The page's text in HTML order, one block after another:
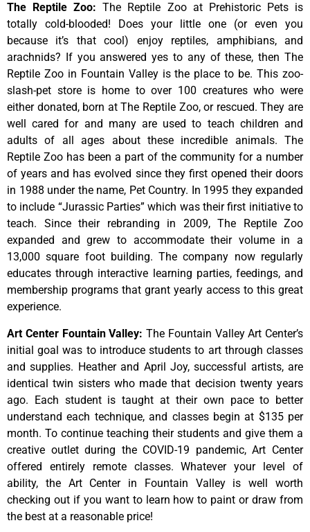
The Reptile Zoo:The Reptile Zoo at Prehistoric Pets is
totally cold-blooded! Does your little one (or even you
because it’s that cool) enjoy reptiles, amphibians, and
arachnids? If you answered yes to any of these, then The
Reptile Zoo in Fountain Valley is the place to be. This zoo-
slash-pet store is home to over 100 creatures who were
either donated, born at The Reptile Zoo, or rescued. They are
well cared for and many are used to teach children and
adults of all ages about these incredible animals. The
Reptile Zoo has been a part of the community for a number
of years and has evolved since they first opened their doors
in 1988 under the name, Pet Country. In 1995 they expanded
to include “Jurassic Parties” which was their first initiative to
teach. Since their rebranding in 2009, The Reptile Zoo
expanded and grew to accommodate their volume in a
13,000 square foot building. The company now regularly
educates through interactive learning parties, feedings, and
membership programs that grant yearly access to this great
experience.
Art Center Fountain Valley: The Fountain ValleyArt Center’s
initialgoalwas to introducestudentsto art throughclasses
andsupplies. Heatherand April Joy,successful artists, are
identicaltwin sisters who madethat decision twenty years
ago. Each student istaughtat their own paceto better
understandeach technique,and classes beginat $135 per
month. To continue teaching their students and give them a
creative outletduring the COVID-19 pandemic,Art Center
offered entirely remote classes. Whateveryour levelof
ability, the Art Center in Fountain Valley iswellworth
checking out if you want to learn howto paintordrawfrom
the best at a reasonable price!